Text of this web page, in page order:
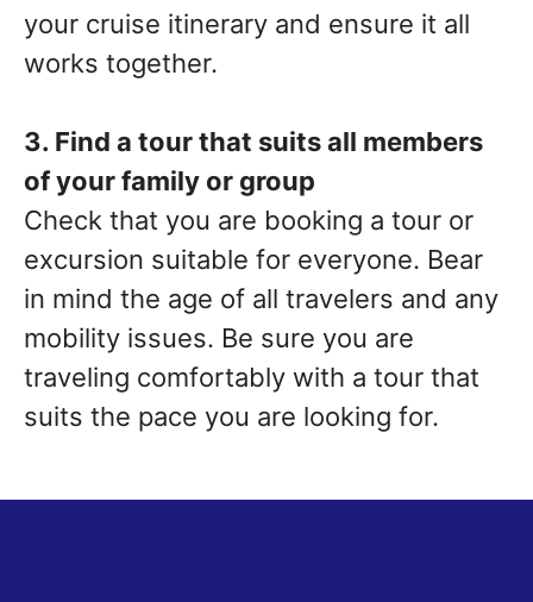
your cruise itinerary and ensure it all
works together.
3. Find a tour that suits all members
of your family or group
Check that you are booking a tour or
excursion suitable for everyone. Bear
in mind the age of all travelers and any
mobility issues. Be sure you are
traveling comfortably with a tour that
suits the pace you are looking for.